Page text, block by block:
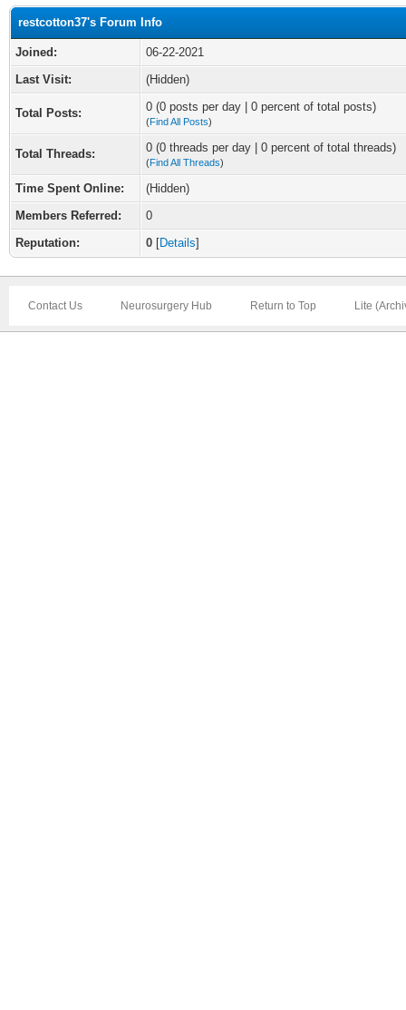
restcotton37's Forum Info
Joined:
06-22-2021
Last Visit:
(Hidden)
Total Posts: 0 (0 posts per day | 0 percent of total posts)
(Find All Posts)
Total Threads: 0 (0 threads per day | 0 percent of total threads)
(Find All Threads)
Time Spent Online:
(Hidden)
Members Referred:
0
Reputation:
0 [Details]
Contact Us Neurosurgery Hub Return to Top Lite